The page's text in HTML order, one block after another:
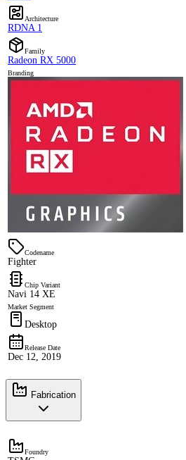
Architecture
RDNA 1
Family
Radeon RX 5000
Branding
Codename
Fighter
Chip Variant
Navi 14 XE
Market Segment
Desktop
Release Date
Dec 12, 2019
Fabrication
Foundry